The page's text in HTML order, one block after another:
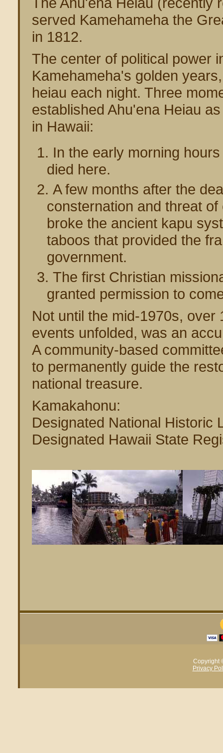
served Kamehameha the
in 1812.
The center of political power
Kamehameha's golden
heiau each night. Three
established Ahu'ena Heiau
in Hawaii:
In the early morning
died here.
A few months after the
consternation and threat
broke the ancient kapu
taboos that provided the
government.
The first Christian
granted permission to
Not until the mid-1970s,
events unfolded, was an
A community-based
to permanently guide the
national treasure.
Kamakahonu:
Designated National Historic
Designated Hawaii State
Copyright
Privacy